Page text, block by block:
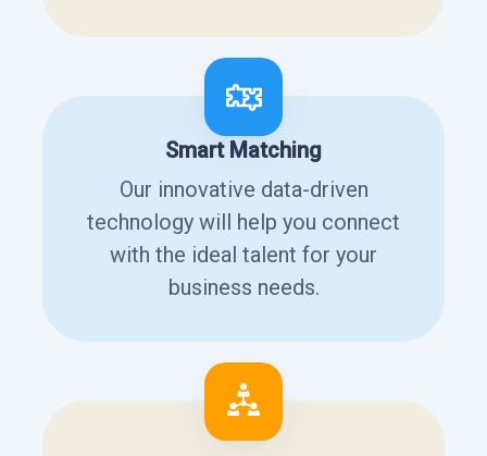
Smart Matching
Our innovative data-driven
technology will help you connect
with the ideal talent for your
business needs.